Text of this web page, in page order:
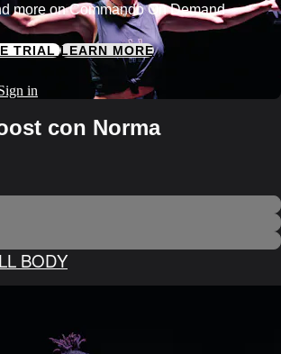
more on Commando On Demand
TRIALLEARN MORE
in
con Norma
BODY